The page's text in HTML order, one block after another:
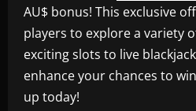
AU$ bonus! This exclusive
players to explore a variety
exciting slots to live
enhance your chances to
up today!